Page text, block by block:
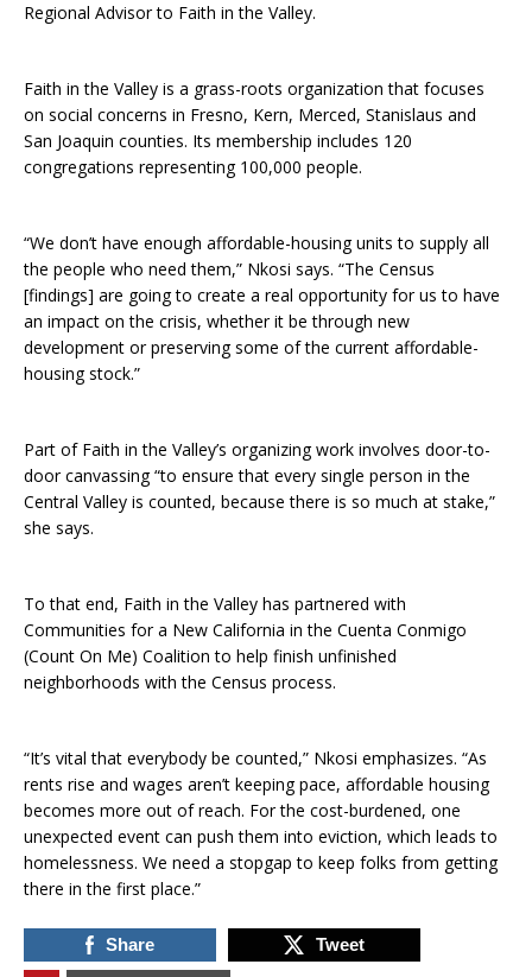
Regional Advisor to Faith in the Valley.
Faith in the Valley is a grass-roots organization that focuses
on social concerns in Fresno, Kern, Merced, Stanislaus and
San Joaquin counties. Its membership includes 120
congregations representing 100,000 people.
“We don’t have enough affordable-housing units to supply all
the people who need them,” Nkosi says. “The Census
[findings] are going to create a real opportunity for us to have
an impact on the crisis, whether it be through new
development or preserving some of the current affordable-
housing stock.”
Part of Faith in the Valley’s organizing work involves door-to-
door canvassing “to ensure that every single person in the
Central Valley is counted, because there is so much at stake,”
she says.
To that end, Faith in the Valley has partnered with
Communities for a New California in the Cuenta Conmigo
(Count On Me) Coalition to help finish unfinished
neighborhoods with the Census process.
“It’s vital that everybody be counted,” Nkosi emphasizes. “As
rents rise and wages aren’t keeping pace, affordable housing
becomes more out of reach. For the cost-burdened, one
unexpected event can push them into eviction, which leads to
homelessness. We need a stopgap to keep folks from getting
there in the first place.”
Share Tweet